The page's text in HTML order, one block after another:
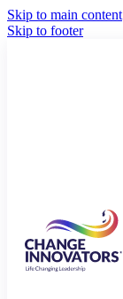
Skip to main content
Skip to footer